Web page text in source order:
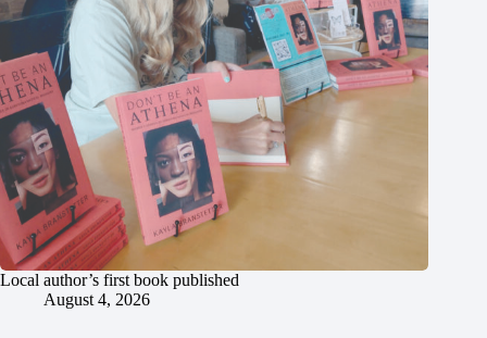
Local author’s first book published
August 4, 2026